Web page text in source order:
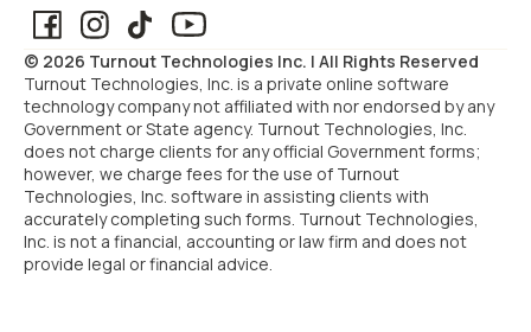
Arizona
California Colorado
Connecticut Delaware
Florida Georgia
Hawaii
© 2026 Turnout Technologies Inc. | All Rights Reserved
Turnout Technologies, Inc. is a private online software
technology company not affiliated with nor endorsed by any
Government or State agency. Turnout Technologies, Inc.
does not charge clients for any official Government forms;
however, we charge fees for the use of Turnout
Technologies, Inc. software in assisting clients with
accurately completing such forms. Turnout Technologies,
Inc. is not a financial, accounting or law firm and does not
provide legal or financial advice.